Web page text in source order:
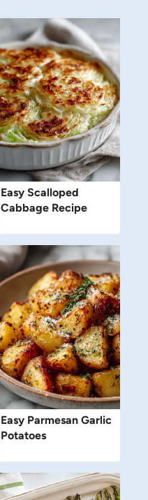
Easy Scalloped
Cabbage Recipe
Easy Parmesan Garlic
Potatoes